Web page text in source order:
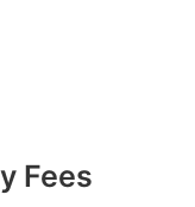
Fees